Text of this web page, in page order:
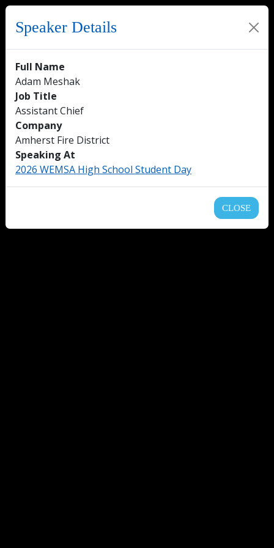
Speaker Details
Full Name
Adam Meshak
Job Title
Assistant Chief
Company
Amherst Fire District
Speaking At
2026 WEMSA High School Student Day
CLOSE